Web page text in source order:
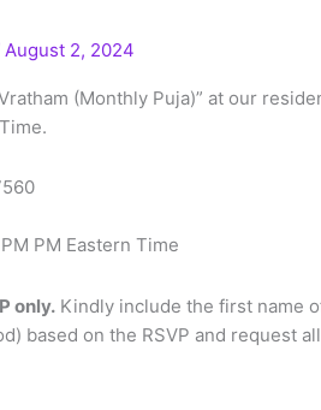
August 2, 2024
(Monthly Puja)” at our
PM Eastern Time
only. Kindly include the first name
based on the RSVP and request